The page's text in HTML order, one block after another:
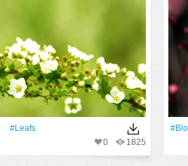
#Leafs
1825
0